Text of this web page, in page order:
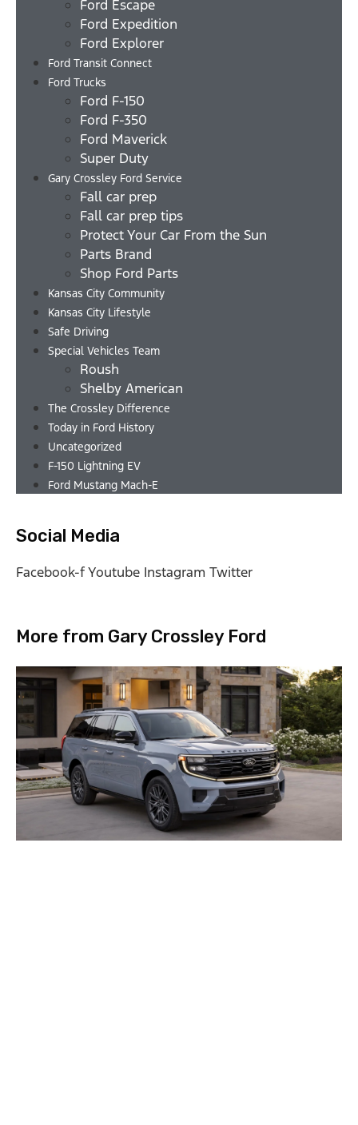
Ford Escape
Ford Expedition
Ford Explorer
Ford Transit Connect
Ford Trucks
Ford F-150
Ford F-350
Ford Maverick
Super Duty
Gary Crossley Ford Service
Fall car prep
Fall car prep tips
Protect Your Car From the Sun
Parts Brand
Shop Ford Parts
Kansas City Community
Kansas City Lifestyle
Safe Driving
Special Vehicles Team
Roush
Shelby American
The Crossley Difference
Today in Ford History
Uncategorized
F-150 Lightning EV
Ford Mustang Mach-E
Social Media
Facebook-fYoutube Instagram Twitter
More from Gary Crossley Ford